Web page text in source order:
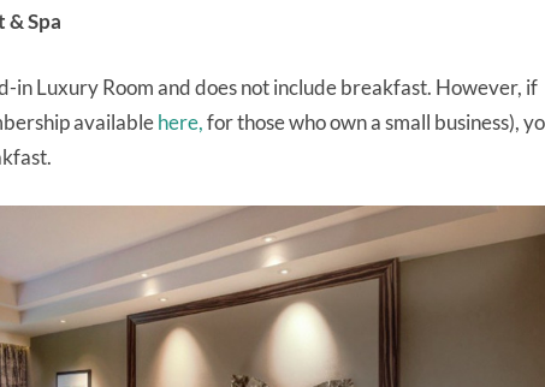
& Spa
in Luxury Room and does not include breakfast. However, if
availablehere,for those who own a small business),